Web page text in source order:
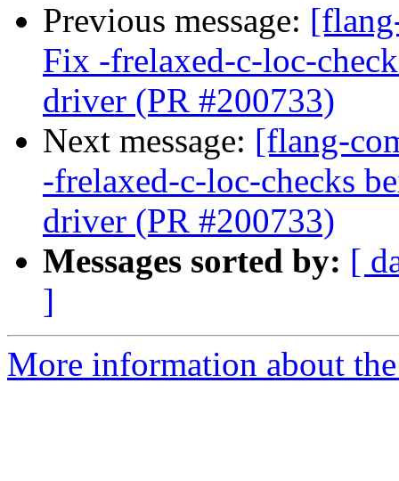
Previous message:
Fix -frelaxed-c-loc-
driver (PR #200733)
Next message: [flang-
-frelaxed-c-loc-checks
driver (PR #200733)
Messages sorted by: [
]
More information about